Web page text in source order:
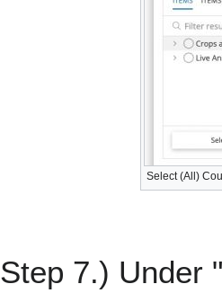
Select (All)
Step 7.) Under